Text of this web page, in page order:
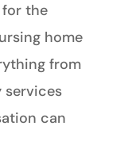
the
home
from
services
can